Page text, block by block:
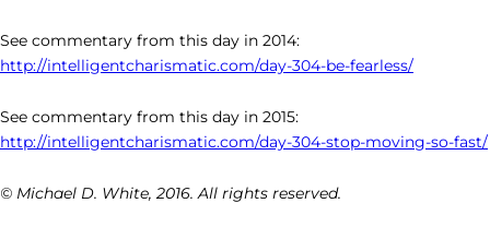
See commentary from this day in 2014:
http://intelligentcharismatic.com/day-304-be-fearless/
See commentary from this day in 2015:
http://intelligentcharismatic.com/day-304-stop-moving-so-fast/
© Michael D. White, 2016. All rights reserved.